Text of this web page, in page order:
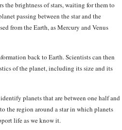
the brightness of stars, waiting for them to
passing between the star and the
from the Earth, as Mercury and Venus
back to Earth. Scientists can then
of the planet, including its size and its
planets that are between one half and
the region around a star in which planets
life as we know it.